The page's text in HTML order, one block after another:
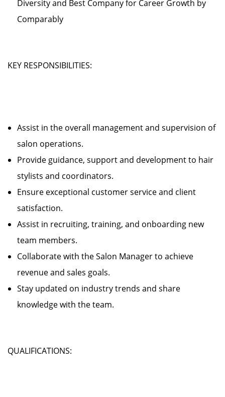
Diversity and Best Company for Career Growth by
Comparably
KEY RESPONSIBILITIES:
Assist in the overall management and supervision of
salon operations.
Provide guidance, support and development to hair
stylists and coordinators.
Ensure exceptional customer service and client
satisfaction.
Assist in recruiting, training, and onboarding new
team members.
Collaborate with the Salon Manager to achieve
revenue and sales goals.
Stay updated on industry trends and share
knowledge with the team.
QUALIFICATIONS: